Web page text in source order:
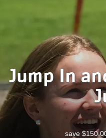
Register
My Account
Select
Language
Jump In
save